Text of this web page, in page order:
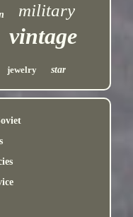
military
vintage
jewelry star